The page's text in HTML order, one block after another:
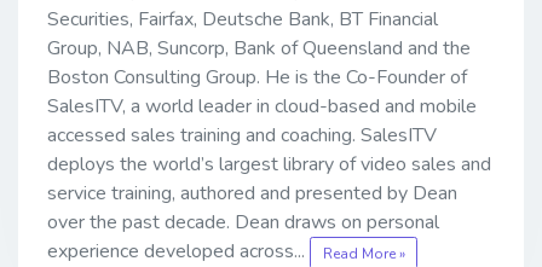
Securities, Fairfax, Deutsche Bank, BT Financial
Group, NAB, Suncorp, Bank of Queensland and the
Boston Consulting Group. He is the Co-Founder of
SalesITV, a world leader in cloud-based and mobile
accessed sales training and coaching. SalesITV
deploys the world’s largest library of video sales and
service training, authored and presented by Dean
over the past decade. Dean draws on personal
experience developed across...
Read More »